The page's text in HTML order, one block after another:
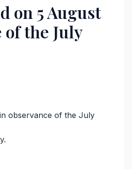
on 5 August
of the July
observance of the July